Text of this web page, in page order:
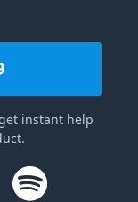
instant help